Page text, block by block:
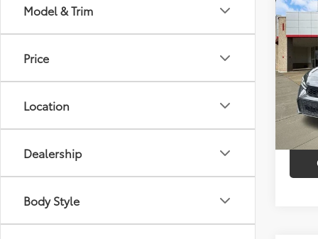
Model & Trim
Price
Location
Dealership
Body Style
2026
VIN: